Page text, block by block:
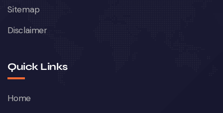
Sitemap
Disclaimer
Quick Links
Home